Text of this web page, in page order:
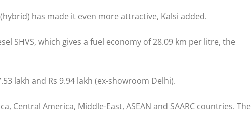
has made it even more attractive, Kalsi added.
SHVS, which gives a fuel economy of 28.09 km per litre, the
lakh and Rs 9.94 lakh (ex-showroom Delhi).
Central America, Middle-East, ASEAN and SAARC countries. The